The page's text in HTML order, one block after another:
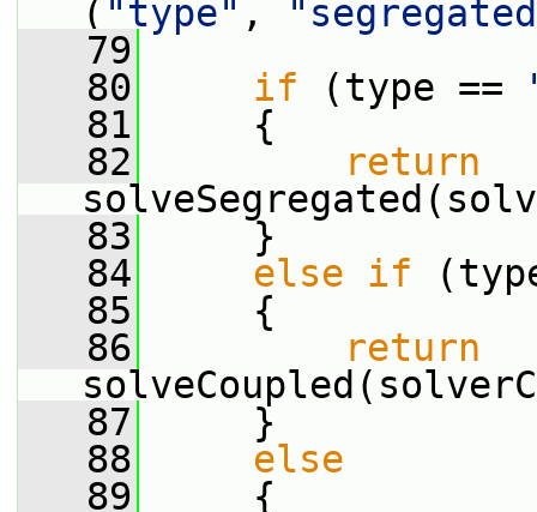
( "type" ,
   79
   80
if (type ==
   81
{
   82
return
   83
}
   84
else if
   85
{
   86
return
   87
}
   88
else
   89
{